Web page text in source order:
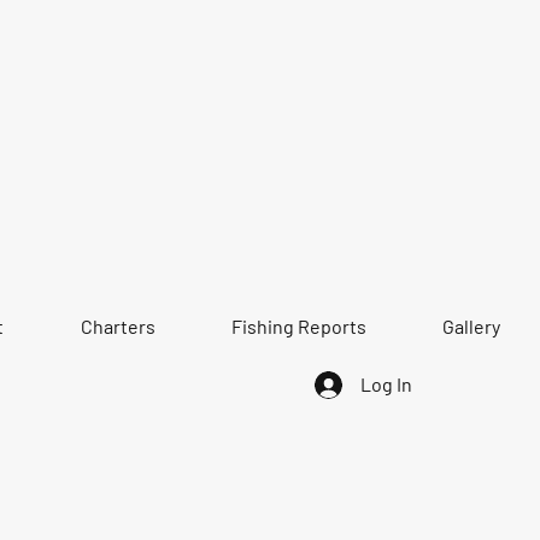
Log In
Charters Fishing Reports Gallery